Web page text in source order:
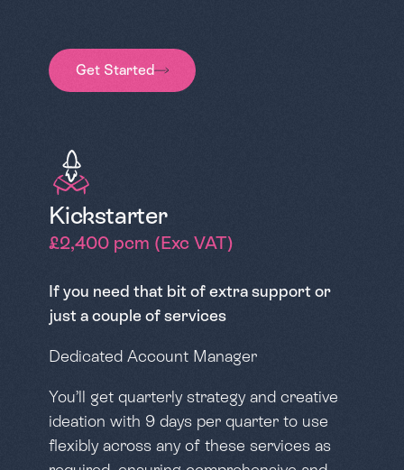
Get Started
Kickstarter
£2,400 pcm (Exc VAT)
If you need that bit of extra support or
just a couple of services
Dedicated Account Manager
You’ll get quarterly strategy and creative
ideation with 9 days per quarter to use
flexibly across any of these services as